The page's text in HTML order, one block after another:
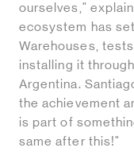
ourselves,"
ecosystem has
Warehouses,
installing it
Argentina.
the achievement
is part of
same after this!"